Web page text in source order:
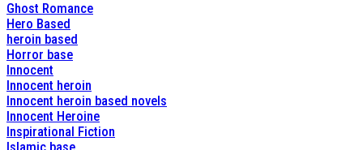
Ghost Romance
Hero Based
heroin based
Horror base
Innocent
Innocent heroin
Innocent heroin based novels
Innocent Heroine
Inspirational Fiction